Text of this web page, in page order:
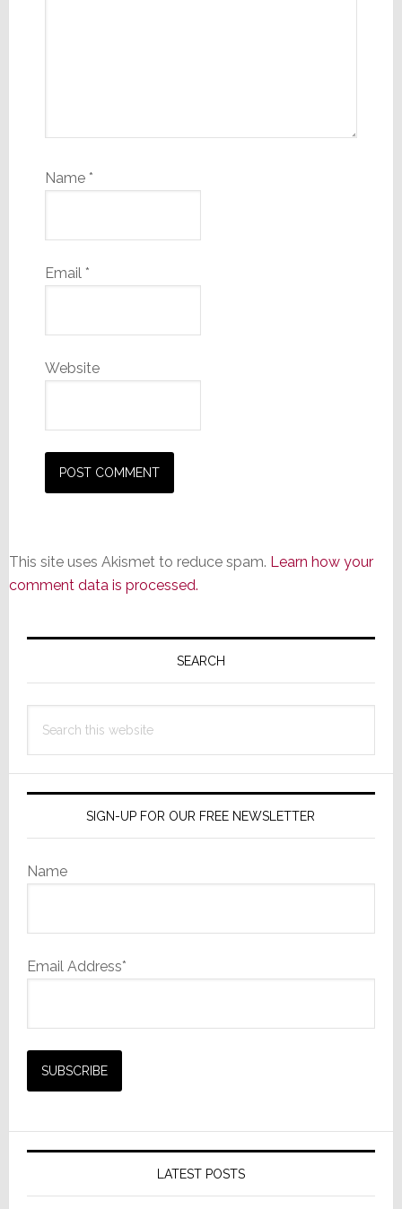
Name *
Email *
Website
This site uses Akismet to reduce spam. Learn how your
comment data is processed.
Primary
SEARCH
this
SIGN-UP FOR OUR FREE NEWSLETTER
Name
Email Address*
LATEST POSTS